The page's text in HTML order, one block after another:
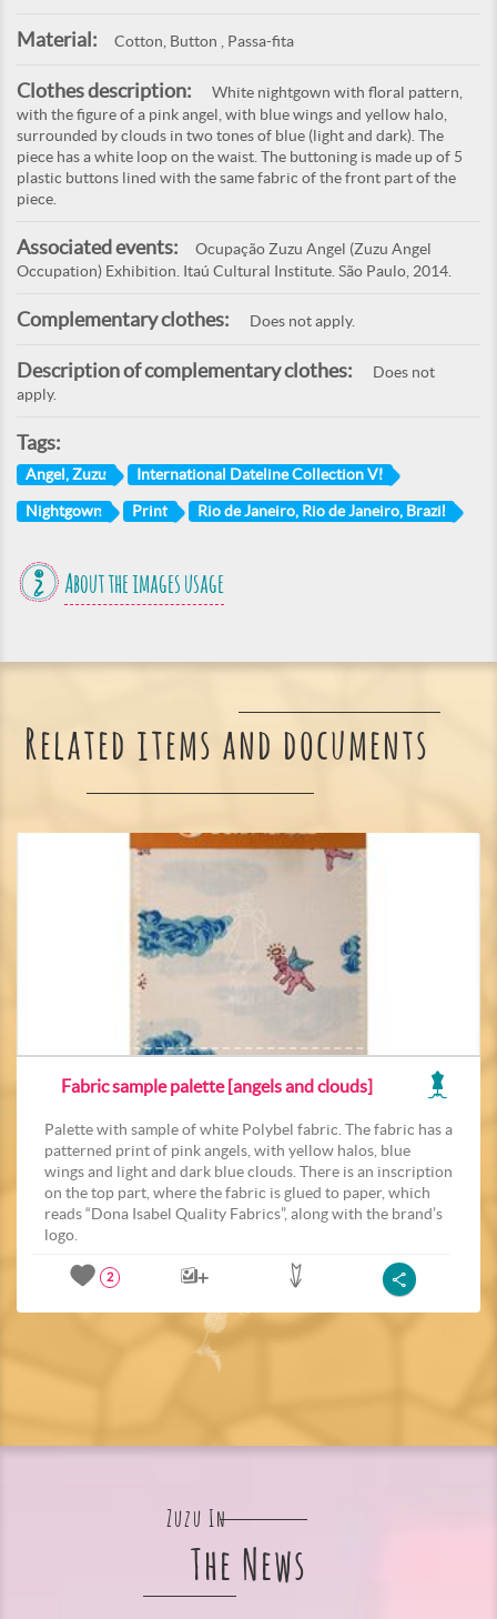
Material: Cotton, Button , Passa-fita
Clothes description:
White nightgown with floral pattern,
with the figure of a pink angel, with blue wings and yellow halo,
surrounded by clouds in two tones of blue (light and dark). The
piece has a white loop on the waist. The buttoning is made up of 5
plastic buttons lined with the same fabric of the front part of the
piece.
Associated events:
Ocupação Zuzu Angel (Zuzu Angel
Occupation) Exhibition. Itaú Cultural Institute. São Paulo, 2014.
Complementary clothes: Does not apply.
Description of complementary clothes:
Does not
apply.
Tags:
Angel, Zuzu International Dateline Collection VI
Nightgown Print Rio de Janeiro, Rio de Janeiro, Brazil
About the images usage
Related items and documents
Fabric sample palette [angels and clouds]
Palette with sample of white Polybel fabric. The fabric has a
patterned print of pink angels, with yellow halos, blue
wings and light and dark blue clouds. There is an inscription
on the top part, where the fabric is glued to paper, which
reads “Dona Isabel Quality Fabrics”, along with the brand’s
logo.
2
Zuzu In
The News